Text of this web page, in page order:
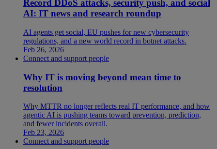
Record DDoS attacks, security push, and social
AI: IT news and research roundup
AI agents get social, EU pushes for new cybersecurity
regulations, and a new world record in botnet attacks.
Feb 26, 2026
Connect and support people
Why IT is moving beyond mean time to
resolution
Why MTTR no longer reflects real IT performance, and how
agentic AI is pushing teams toward prevention, prediction,
and fewer incidents overall.
Feb 23, 2026
Connect and support people